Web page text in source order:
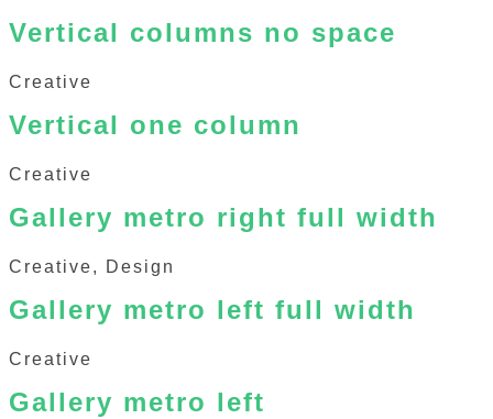
Vertical columns no space
Creative
Vertical one column
Creative
Gallery metro right full width
Creative, Design
Gallery metro left full width
Creative
Gallery metro left